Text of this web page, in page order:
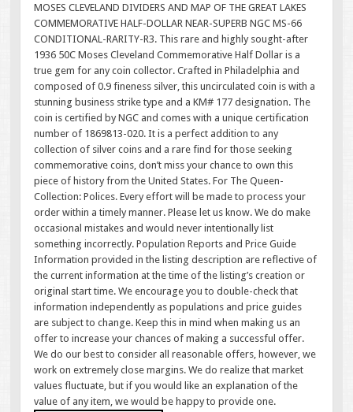
MOSES CLEVELAND DIVIDERS AND MAP OF THE GREAT LAKES
COMMEMORATIVE HALF-DOLLAR NEAR-SUPERB NGC MS-66
CONDITIONAL-RARITY-R3. This rare and highly sought-after
1936 50C Moses Cleveland Commemorative Half Dollar is a
true gem for any coin collector. Crafted in Philadelphia and
composed of 0.9 fineness silver, this uncirculated coin is with a
stunning business strike type and a KM# 177 designation. The
coin is certified by NGC and comes with a unique certification
number of 1869813-020. It is a perfect addition to any
collection of silver coins and a rare find for those seeking
commemorative coins, don’t miss your chance to own this
piece of history from the United States. For The Queen-
Collection: Polices. Every effort will be made to process your
order within a timely manner. Please let us know. We do make
occasional mistakes and would never intentionally list
something incorrectly. Population Reports and Price Guide
Information provided in the listing description are reflective of
the current information at the time of the listing’s creation or
original start time. We encourage you to double-check that
information independently as populations and price guides
are subject to change. Keep this in mind when making us an
offer to increase your chances of making a successful offer.
We do our best to consider all reasonable offers, however, we
work on extremely close margins. We do realize that market
values fluctuate, but if you would like an explanation of the
value of any item, we would be happy to provide one.